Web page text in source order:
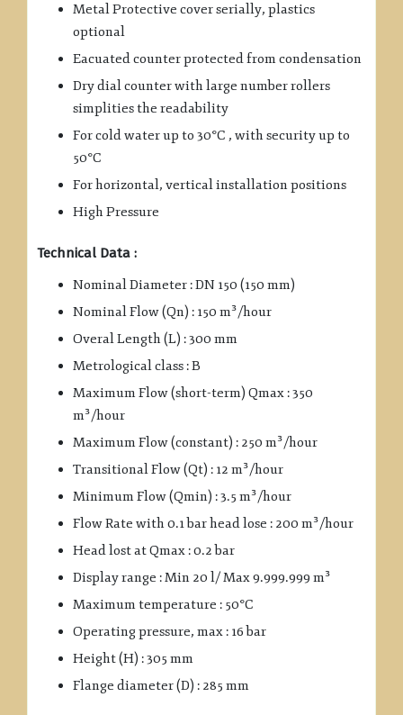
Metal Protective cover serially, plastics
optional
Eacuated counter protected from condensation
Dry dial counter with large number rollers
simplities the readability
For cold water up to 30°C , with security up to
50°C
For horizontal, vertical installation positions
High Pressure
Technical Data :
Nominal Diameter : DN 150 (150 mm)
Nominal Flow (Qn) : 150 m³/hour
Overal Length (L) : 300 mm
Metrological class : B
Maximum Flow (short-term) Qmax : 350
m³/hour
Maximum Flow (constant) : 250 m³/hour
Transitional Flow (Qt) : 12 m³/hour
Minimum Flow (Qmin) : 3.5 m³/hour
Flow Rate with 0.1 bar head lose : 200 m³/hour
Head lost at Qmax : 0.2 bar
Display range : Min 20 l/ Max 9.999.999 m³
Maximum temperature : 50°C
Operating pressure, max : 16 bar
Height (H) : 305 mm
Flange diameter (D) : 285 mm